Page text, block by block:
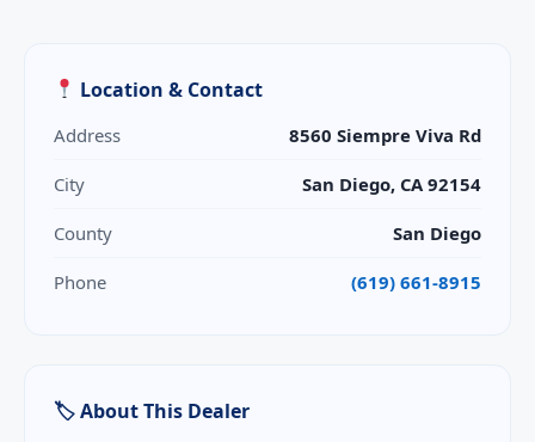
Location & Contact
Address 8560 Siempre Viva Rd
City San Diego, CA 92154
County San Diego
Phone (619) 661-8915
🏷 About This Dealer